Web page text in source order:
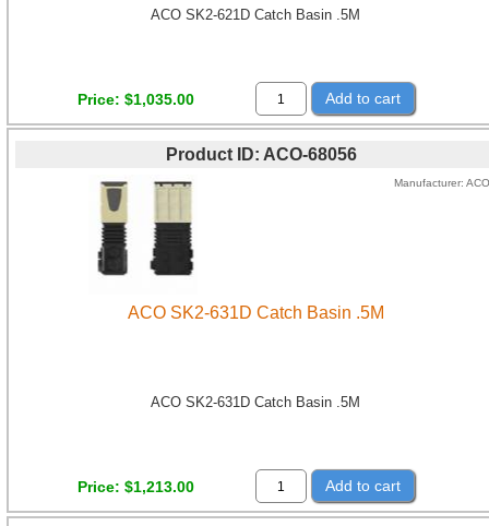
ACO SK2-621D Catch Basin .5M
Price $1,035.00 Add to cart
Product ID ACO-68056
Manufacturer ACO
ACO SK2-631D Catch Basin .5M
ACO SK2-631D Catch Basin .5M
Price $1,213.00 Add to cart